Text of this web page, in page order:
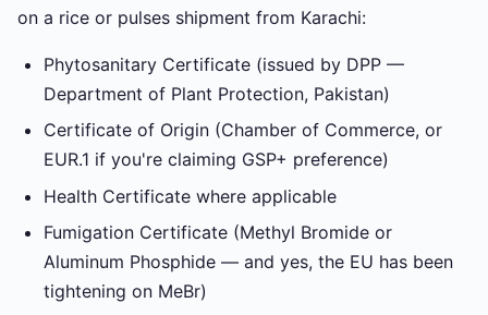
on a rice or pulses shipment from Karachi:
Phytosanitary Certificate (issued by DPP —
Department of Plant Protection, Pakistan)
Certificate of Origin (Chamber of Commerce, or
EUR.1 if you're claiming GSP+ preference)
Health Certificate where applicable
Fumigation Certificate (Methyl Bromide or
Aluminum Phosphide — and yes, the EU has been
tightening on MeBr)